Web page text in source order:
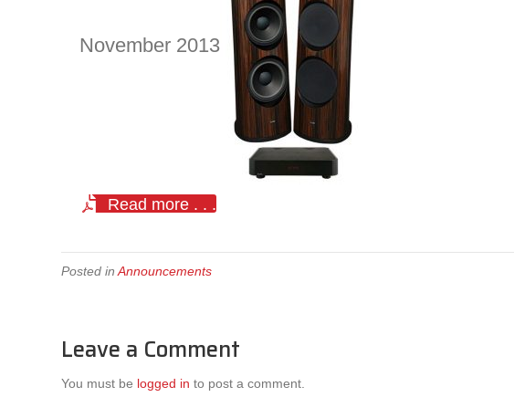
November 2013
Read more . . .
Posted inAnnouncements
Leave a Comment
You must be logged in to post a comment.